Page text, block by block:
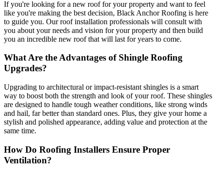
If you're looking for a new roof for your property and want to feel
like you're making the best decision, Black Anchor Roofing is here
to guide you. Our roof installation professionals will consult with
you about your needs and vision for your property and then build
you an incredible new roof that will last for years to come.
What Are the Advantages of Shingle Roofing
Upgrades?
Upgrading to architectural or impact-resistant shingles is a smart
way to boost both the strength and look of your roof. These shingles
are designed to handle tough weather conditions, like strong winds
and hail, far better than standard ones. Plus, they give your home a
stylish and polished appearance, adding value and protection at the
same time.
How Do Roofing Installers Ensure Proper
Ventilation?